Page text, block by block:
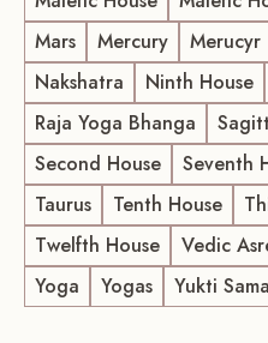
Mars
Mercury Merucyr
Nakshatra
Ninth House
Raja Yoga Bhanga
Second House
Seventh
Taurus
Tenth House
Twelfth House
Vedic
Yoga
Yogas Yukti